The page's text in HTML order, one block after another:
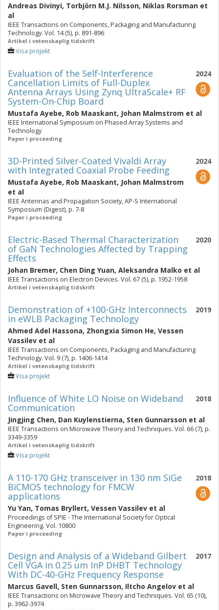
Andreas Divinyi, Torbjörn M.J. Nilsson, Niklas Rorsman et
al
IEEE Transactions on Components, Packaging and Manufacturing
Technology. Vol. 14 (5), p. 891-896
Artikel i vetenskaplig tidskrift
Visa projekt
2024
Evaluation of the Self-Interference
Cancellation Limits of Full-Duplex
Antenna Arrays Using Zynq UltraScale+ RF
System-On-Chip Board
Mustafa Ayebe, Rob Maaskant, Johan Malmstrom et al
IEEE International Symposium on Phased Array Systems and
Technology
Paper i proceeding
2024
3D-Printed Silver-Coated Vivaldi Array
with Integrated Coaxial Probe Feeding
Mustafa Ayebe, Rob Maaskant, Johan Malmstrom
et al
IEEE Antennas and Propagation Society, AP-S International
Symposium (Digest), p. 7-8
Paper i proceeding
2020
Electric-Based Thermal Characterization
of GaN Technologies Affected by Trapping
Effects
Johan Bremer, Chen Ding Yuan, Aleksandra Malko et al
IEEE Transactions on Electron Devices. Vol. 67 (5), p. 1952-1958
Artikel i vetenskaplig tidskrift
2019
Demonstration of +100-GHz Interconnects
in eWLB Packaging Technology
Ahmed Adel Hassona, Zhongxia Simon He, Vessen
Vassilev et al
IEEE Transactions on Components, Packaging and Manufacturing
Technology. Vol. 9 (7), p. 1406-1414
Artikel i vetenskaplig tidskrift
Visa projekt
2018
Influence of White LO Noise on Wideband
Communication
Jingjing Chen, Dan Kuylenstierna, Sten Gunnarsson et al
IEEE Transactions on Microwave Theory and Techniques. Vol. 66 (7), p.
3349-3359
Artikel i vetenskaplig tidskrift
Visa projekt
2018
A 110-170 GHz transceiver in 130 nm SiGe
BiCMOS technology for FMCW
applications
Yu Yan, Tomas Bryllert, Vessen Vassilev et al
Proceedings of SPIE - The International Society for Optical
Engineering. Vol. 10800
Paper i proceeding
2017
Design and Analysis of a Wideband Gilbert
Cell VGA in 0.25 um InP DHBT Technology
With DC-40-GHz Frequency Response
Marcus Gavell, Sten Gunnarsson, Iltcho Angelov et al
IEEE Transactions on Microwave Theory and Techniques. Vol. 65 (10),
p. 3962-3974